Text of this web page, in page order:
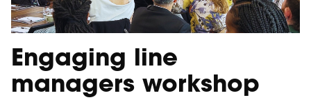
Engaging line
managers workshop